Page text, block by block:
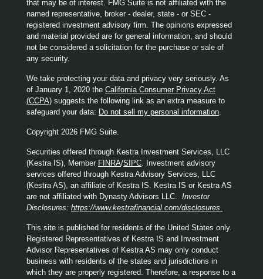
that may be of interest. FMG Suite is not affiliated with the
named representative, broker - dealer, state - or SEC -
registered investment advisory firm. The opinions expressed
and material provided are for general information, and should
not be considered a solicitation for the purchase or sale of
any security.
We take protecting your data and privacy very seriously. As
of January 1, 2020 the California Consumer Privacy Act
(CCPA) suggests the following link as an extra measure to
safeguard your data: Do not sell my personal information.
Copyright 2026 FMG Suite.
Securities offered through Kestra Investment Services, LLC
(Kestra IS), Member FINRA/SIPC. Investment advisory
services offered through Kestra Advisory Services, LLC
(Kestra AS), an affiliate of Kestra IS. Kestra IS or Kestra AS
are not affiliated with Dynasty Advisors LLC. Investor
Disclosures: https://www.kestrafinancial.com/disclosures
This site is published for residents of the United States only.
Registered Representatives of Kestra IS and Investment
Advisor Representatives of Kestra AS may only conduct
business with residents of the states and jurisdictions in
which they are properly registered. Therefore, a response to a